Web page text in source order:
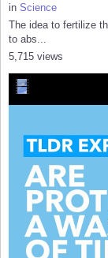
in Science
The idea to fertilize
to abs...
5,715 views